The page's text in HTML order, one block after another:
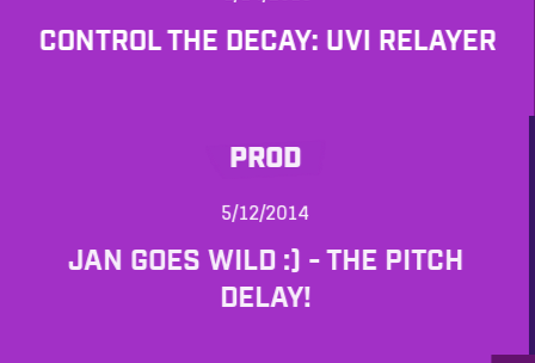
CONTROL THE DECAY: UVI RELAYER
PROD
5/12/2014
JAN GOES WILD :) - THE PITCH
DELAY!